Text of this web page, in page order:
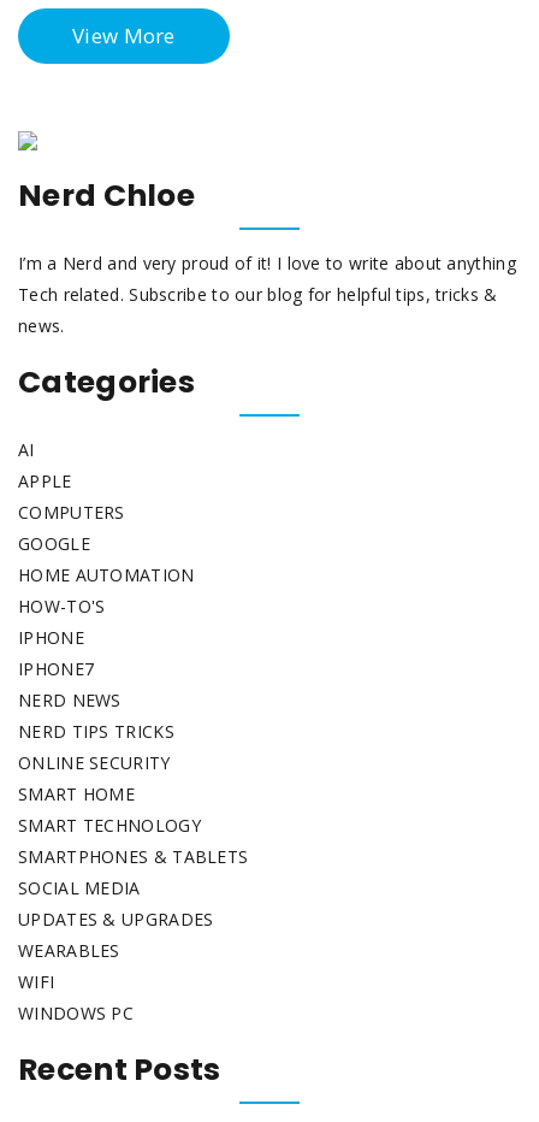
View More
Nerd Chloe
I’m a Nerd and very proud of it! I love to write about anything
Tech related. Subscribe to our blog for helpful tips, tricks &
news.
Categories
AI
APPLE
COMPUTERS
GOOGLE
HOME AUTOMATION
HOW-TO'S
IPHONE
IPHONE7
NERD NEWS
NERD TIPS TRICKS
ONLINE SECURITY
SMART HOME
SMART TECHNOLOGY
SMARTPHONES & TABLETS
SOCIAL MEDIA
UPDATES & UPGRADES
WEARABLES
WIFI
WINDOWS PC
Recent Posts